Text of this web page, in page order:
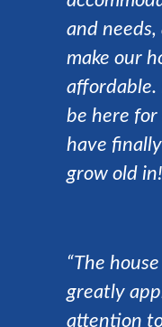
and
make our
affordable.
be here for
have
grow old
“The
greatly
attention